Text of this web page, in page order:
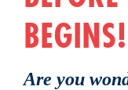
BEGINS!
Are you